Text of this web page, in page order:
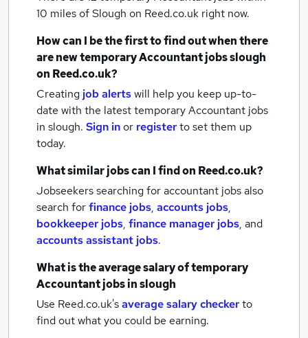
10 miles of Slough on Reed.co.uk right now.
How can I be the first to find out when there
are newtemporary Accountant jobsslough
on Reed.co.uk?
Creating job alertswill help you keep up-to-
date with the latesttemporary Accountant jobs
in slough. Sign inor registerto set them up
today.
What similar jobs can I find on Reed.co.uk?
Jobseekers searching for accountant jobs also
search forfinance jobs, accounts jobs,
bookkeeper jobs, finance manager jobs, and
accounts assistant jobs.
What is the average salary oftemporary
Accountant jobsin slough
Use Reed.co.uk'saverage salary checkerto
find out what you could be earning.